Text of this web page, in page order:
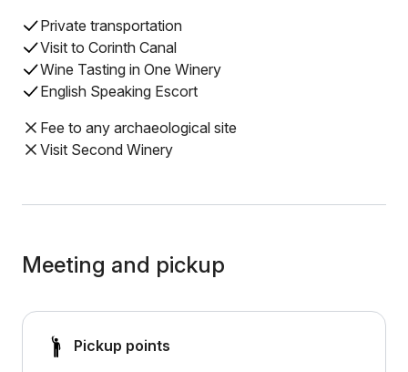
Private transportation
Visit to Corinth Canal
Wine Tasting in One Winery
English Speaking Escort
Fee to any archaeological site
Visit Second Winery
Meeting and pickup
Pickup points